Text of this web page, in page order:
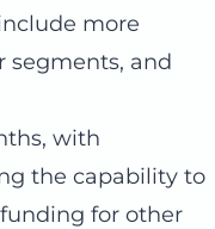
more
segments, and
with
the capability to
for other